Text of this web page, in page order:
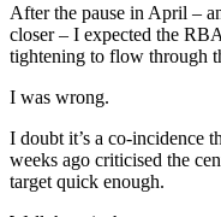
After the pause in April –
closer – I expected the
tightening to flow through
I was wrong.
I doubt it’s a co-incidence
weeks ago criticised the
target quick enough.